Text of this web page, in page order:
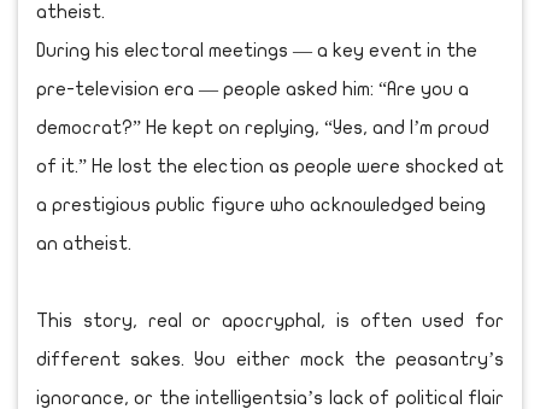
atheist.
During his electoral meetings — a key event in the
pre-television era — people asked him: “Are you a
democrat?” He kept on replying, “Yes, and I’m proud
of it.” He lost the election as people were shocked at
a prestigious public figure who acknowledged being
an atheist.
This story, real or apocryphal, is often used for
different sakes. You either mock the peasantry’s
ignorance, or the intelligentsia’s lack of political flair